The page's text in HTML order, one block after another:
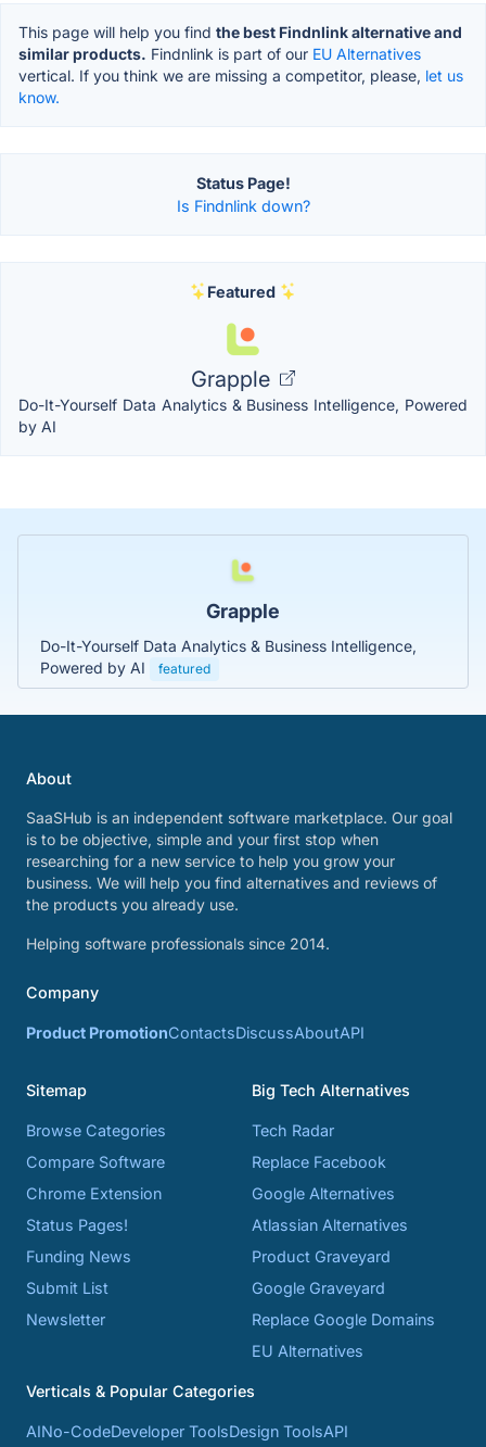
This page will help you find the best Findnlink alternative and
similar products. Findnlink is part of our EU Alternatives
vertical. If you think we are missing a competitor, please, let us
know.
Status Page!
Is Findnlink down?
Featured
Grapple
Do-It-Yourself Data Analytics & Business Intelligence, Powered
by AI
Grapple
Do-It-Yourself Data Analytics & Business Intelligence,
Powered by AI
featured
About
SaaSHub is an independent software marketplace. Our goal
is to be objective, simple and your first stop when
researching for a new service to help you grow your
business. We will help you find alternatives and reviews of
the products you already use.
Helping software professionals since 2014.
Company
Product PromotionContactsDiscussAboutAPI
Sitemap
Browse Categories
Compare Software
Chrome Extension
Status Pages!
Funding News
Submit List
Newsletter
Big Tech Alternatives
Tech Radar
Replace Facebook
Google Alternatives
Atlassian Alternatives
Product Graveyard
Google Graveyard
Replace Google Domains
EU Alternatives
Verticals & Popular Categories
AINo-CodeDeveloper ToolsDesign ToolsAPI